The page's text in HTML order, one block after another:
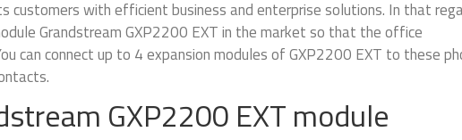
customers with efficient business and enterprise solutions. In that
Grandstream GXP2200 EXT in the market so that the office
can connect up to 4 expansion modules of GXP2200 EXT to these
GXP2200 EXT module